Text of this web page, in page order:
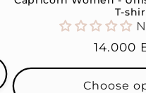
T-
Regular
price
14.000
Choose